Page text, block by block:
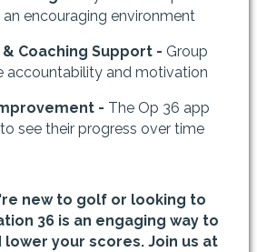
encouraging environment
Coaching Support - Group
accountability and motivation
- The Op 36 app
see their progress over time
new to golf or looking to
36 is an engaging way to
lower your scores. Join us at